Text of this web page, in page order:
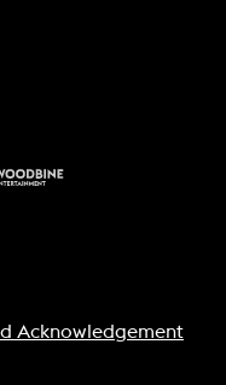
Acknowledgement